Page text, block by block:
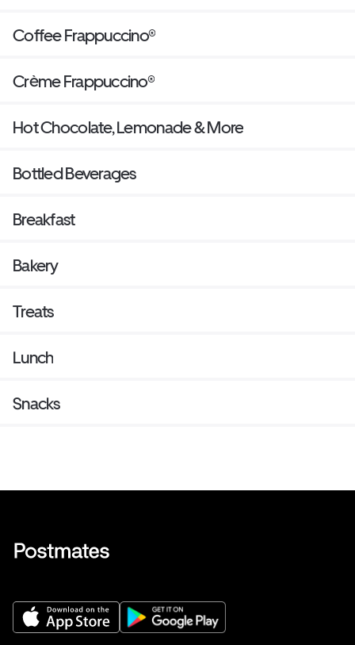
Coffee Frappuccino®
Crème Frappuccino®
Hot Chocolate, Lemonade & More
Bottled Beverages
Breakfast
Bakery
Treats
Lunch
Snacks